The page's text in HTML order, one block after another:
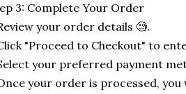
3: Complete Your Order
your order details 🧐.
"Proceed to Checkout" to
your preferred payment
your order is processed,